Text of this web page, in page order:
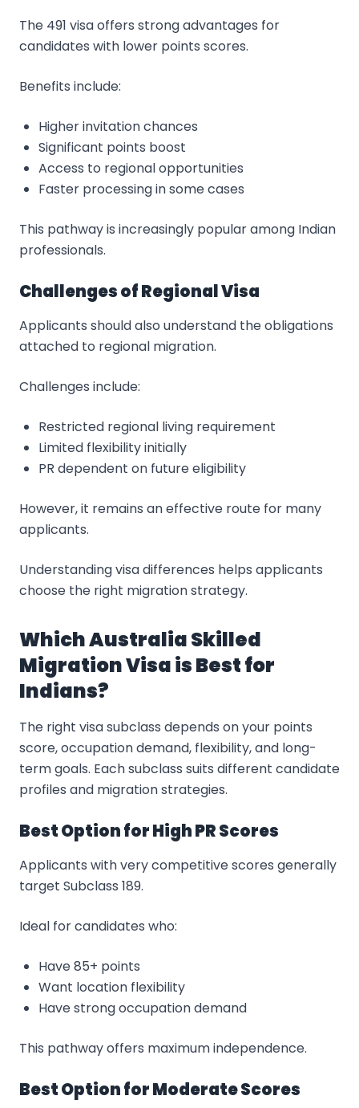
The 491 visa offers strong advantages for
candidates with lower points scores.
Benefits include:
Higher invitation chances
Significant points boost
Access to regional opportunities
Faster processing in some cases
This pathway is increasingly popular among Indian
professionals.
Challenges of Regional Visa
Applicants should also understand the obligations
attached to regional migration.
Challenges include:
Restricted regional living requirement
Limited flexibility initially
PR dependent on future eligibility
However, it remains an effective route for many
applicants.
Understanding visa differences helps applicants
choose the right migration strategy.
Which Australia Skilled
Migration Visa is Best for
Indians?
The right visa subclass depends on your points
score, occupation demand, flexibility, and long-
term goals. Each subclass suits different candidate
profiles and migration strategies.
Best Option for High PR Scores
Applicants with very competitive scores generally
target Subclass 189.
Ideal for candidates who:
Have 85+ points
Want location flexibility
Have strong occupation demand
This pathway offers maximum independence.
Best Option for Moderate Scores